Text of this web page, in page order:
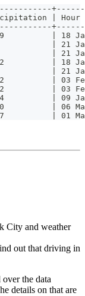
|
| 18 Jan
| 21 Jan
| 21 Jan
| 18 Jan
| 21 Jan
| 03 Feb
| 03 Feb
| 09 Jan
| 06 Mar
| 01 Mar
City and weather
out that driving in
the data
details on that are